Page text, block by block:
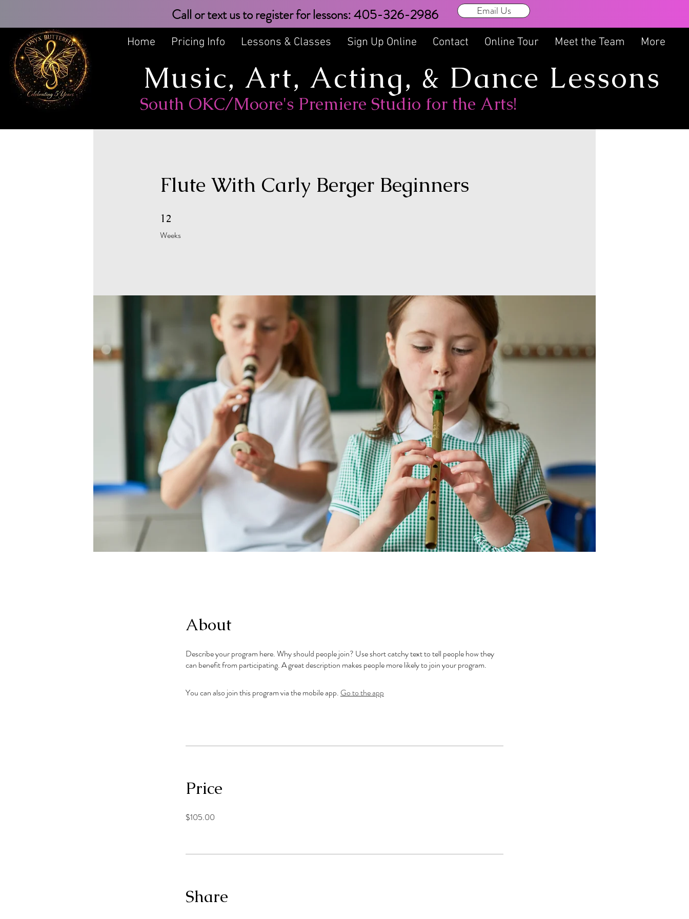
Home Pricing Info Lessons & Classes Sign Up Online Contact Online Tour Meet the Team More
Music, Art, Acting, & Dance Lessons
South OKC/Moore's Premiere Studio for the Arts!
Call or text us to register for lessons: 405-326-2986
Email Us
Flute With Carly Berger Beginners
12
Weeks
12 Weeks
About
Describe your program here. Why should people join? Use short catchy text to tell people how they
can benefit from participating. A great description makes people more likely to join your program.
You can also join this program via the mobile app. Go to the app
Price
$105.00
Share